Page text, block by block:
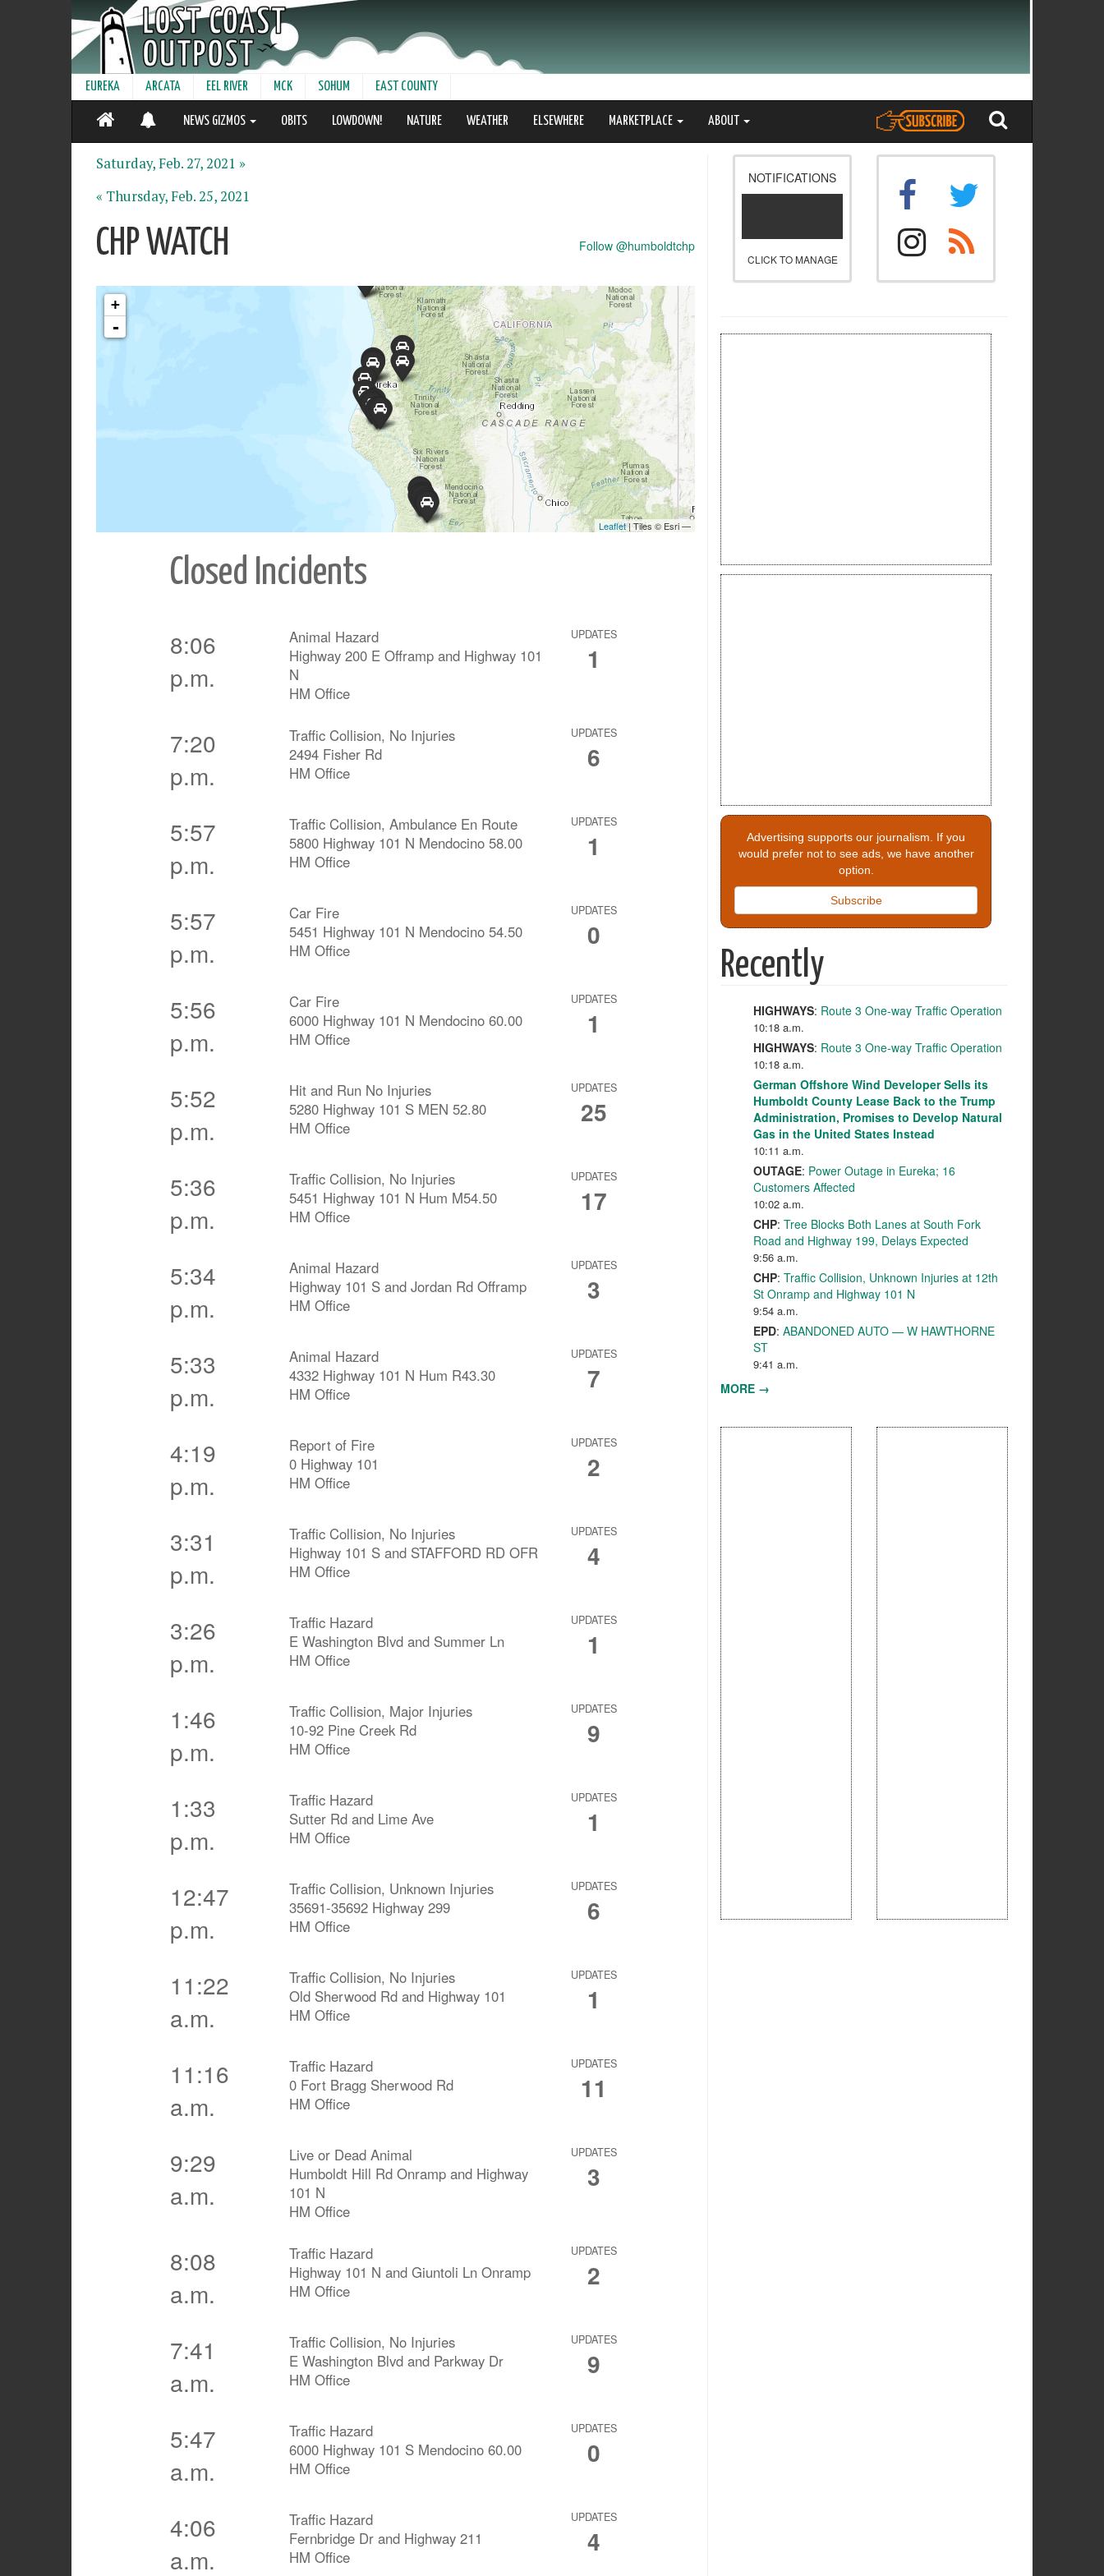
EUREKA ARCATA EEL RIVER MCK SOHUM EAST COUNTY
NEWS GIZMOS OBITS LOWDOWN! NATURE WEATHER ELSEWHERE MARKETPLACE ABOUT
Saturday, Feb. 27, 2021 »
« Thursday, Feb. 25, 2021
Follow @humboldtchp
CHP WATCH
Closed Incidents
8:06
p.m.
Animal Hazard
Highway 200 E Offramp and Highway 101
N
HM Office
UPDATES
1
7:20
p.m.
Traffic Collision, No Injuries
2494 Fisher Rd
HM Office
UPDATES
6
5:57
p.m.
Traffic Collision, Ambulance En Route
5800 Highway 101 N Mendocino 58.00
HM Office
UPDATES
1
5:57
p.m.
Car Fire
5451 Highway 101 N Mendocino 54.50
HM Office
UPDATES
0
5:56
p.m.
Car Fire
6000 Highway 101 N Mendocino 60.00
HM Office
UPDATES
1
5:52
p.m.
Hit and Run No Injuries
5280 Highway 101 S MEN 52.80
HM Office
UPDATES
25
5:36
p.m.
Traffic Collision, No Injuries
5451 Highway 101 N Hum M54.50
HM Office
UPDATES
17
5:34
p.m.
Animal Hazard
Highway 101 S and Jordan Rd Offramp
HM Office
UPDATES
3
5:33
p.m.
Animal Hazard
4332 Highway 101 N Hum R43.30
HM Office
UPDATES
7
4:19
p.m.
Report of Fire
0 Highway 101
HM Office
UPDATES
2
3:31
p.m.
Traffic Collision, No Injuries
Highway 101 S and STAFFORD RD OFR
HM Office
UPDATES
4
3:26
p.m.
Traffic Hazard
E Washington Blvd and Summer Ln
HM Office
UPDATES
1
1:46
p.m.
Traffic Collision, Major Injuries
10-92 Pine Creek Rd
HM Office
UPDATES
9
1:33
p.m.
Traffic Hazard
Sutter Rd and Lime Ave
HM Office
UPDATES
1
12:47
p.m.
Traffic Collision, Unknown Injuries
35691-35692 Highway 299
HM Office
UPDATES
6
11:22
a.m.
Traffic Collision, No Injuries
Old Sherwood Rd and Highway 101
HM Office
UPDATES
1
11:16
a.m.
Traffic Hazard
0 Fort Bragg Sherwood Rd
HM Office
UPDATES
11
9:29
a.m.
Live or Dead Animal
Humboldt Hill Rd Onramp and Highway
101 N
HM Office
UPDATES
3
8:08
a.m.
Traffic Hazard
Highway 101 N and Giuntoli Ln Onramp
HM Office
UPDATES
2
7:41
a.m.
Traffic Collision, No Injuries
E Washington Blvd and Parkway Dr
HM Office
UPDATES
9
5:47
a.m.
Traffic Hazard
6000 Highway 101 S Mendocino 60.00
HM Office
UPDATES
0
4:06
a.m.
Traffic Hazard
Fernbridge Dr and Highway 211
HM Office
UPDATES
4
NOTIFICATIONS
CLICK TO MANAGE
Advertising supports our journalism. If you
would prefer not to see ads, we have another
option.
Subscribe
Recently
HIGHWAYS: Route 3 One-way Traffic Operation
10:18 a.m.
HIGHWAYS: Route 3 One-way Traffic Operation
10:18 a.m.
German Offshore Wind Developer Sells its
Humboldt County Lease Back to the Trump
Administration, Promises to Develop Natural
Gas in the United States Instead
10:11 a.m.
OUTAGE: Power Outage in Eureka; 16
Customers Affected
10:02 a.m.
CHP: Tree Blocks Both Lanes at South Fork
Road and Highway 199, Delays Expected
9:56 a.m.
CHP: Traffic Collision, Unknown Injuries at 12th
St Onramp and Highway 101 N
9:54 a.m.
EPD: ABANDONED AUTO — W HAWTHORNE
ST
9:41 a.m.
MORE →